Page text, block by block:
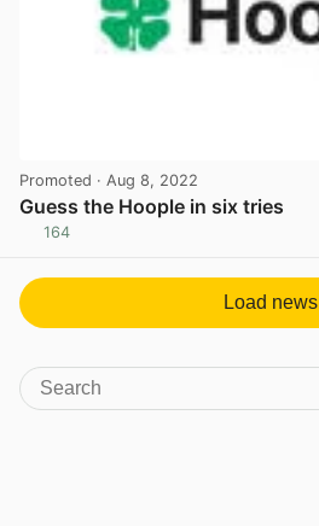
Promoted · Aug 8, 2022
Guess the Hoople in six tries
164
Load news